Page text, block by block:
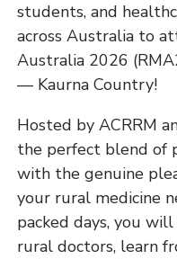
students, and
across Australia to
Australia 2026
— Kaurna Country!
Hosted by ACRRM
the perfect blend of
with the genuine
your rural medicine
packed days, you
rural doctors, learn